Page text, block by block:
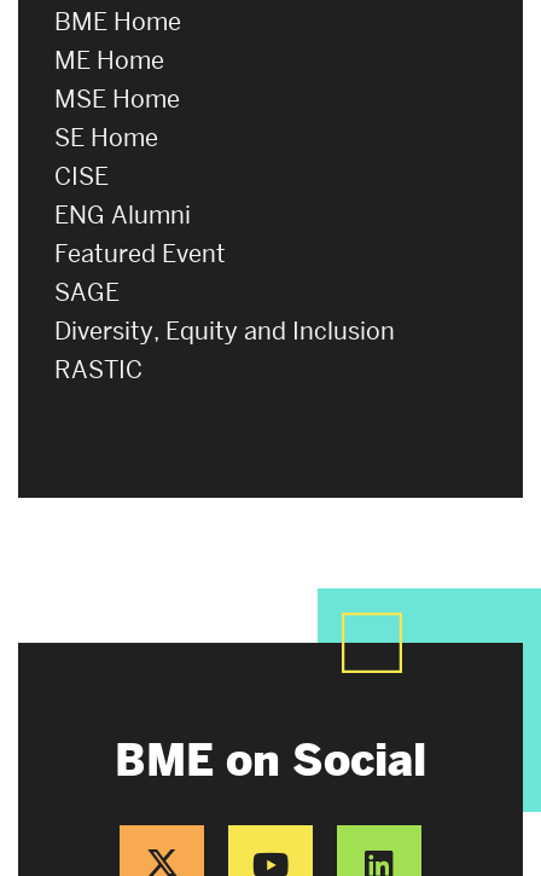
BME Home
ME Home
MSE Home
SE Home
CISE
ENG Alumni
Featured Event
SAGE
Diversity, Equity and Inclusion
RASTIC
BME on Social